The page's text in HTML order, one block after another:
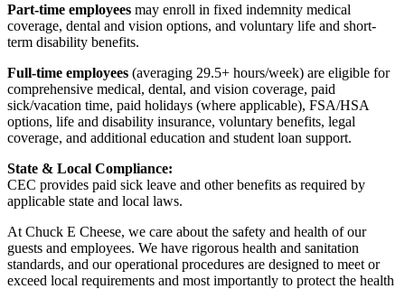
Part-time employees may enroll in fixed indemnity medical
coverage, dental and vision options, and voluntary life and short-
term disability benefits.
Full-time employees (averaging 29.5+ hours/week) are eligible for
comprehensive medical, dental, and vision coverage, paid
sick/vacation time, paid holidays (where applicable), FSA/HSA
options, life and disability insurance, voluntary benefits, legal
coverage, and additional education and student loan support.
State & Local Compliance:
CEC provides paid sick leave and other benefits as required by
applicable state and local laws.
At Chuck E Cheese, we care about the safety and health of our
guests and employees. We have rigorous health and sanitation
standards, and our operational procedures are designed to meet or
exceed local requirements and most importantly to protect the health